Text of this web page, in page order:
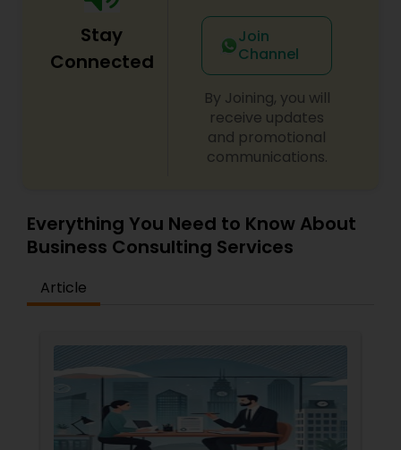
Stay
Connected
Join
Channel
By Joining, you will
receive updates
and promotional
communications.
Everything You Need to Know About
Business Consulting Services
Article